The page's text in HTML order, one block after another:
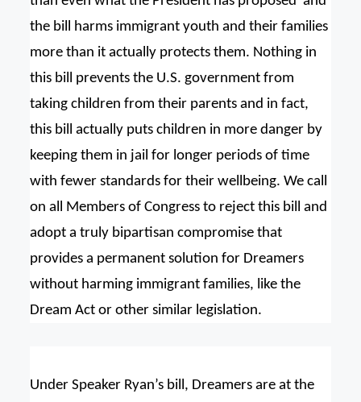
the bill harms immigrant youth and their families
more than it actually protects them. Nothing in
this bill prevents the U.S. government from
taking children from their parents and in fact,
this bill actually puts children in more danger by
keeping them in jail for longer periods of time
with fewer standards for their wellbeing. We call
on all Members of Congress to reject this bill and
adopt a truly bipartisan compromise that
provides a permanent solution for Dreamers
without harming immigrant families, like the
Dream Act or other similar legislation.
Under Speaker Ryan’s bill, Dreamers are at the